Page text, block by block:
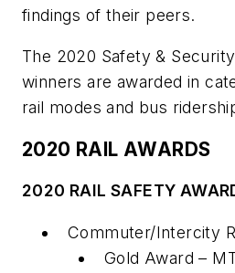
findings of their peers.
The 2020 Safety &
winners are awarded in
rail modes and bus
2020 RAIL AWARDS
2020 RAIL SAFETY
Commuter/Intercity
Gold Award –